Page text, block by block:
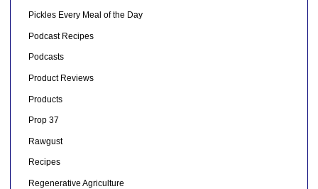
Pickles Every Meal of the Day
Podcast Recipes
Podcasts
Product Reviews
Products
Prop 37
Rawgust
Recipes
Regenerative Agriculture